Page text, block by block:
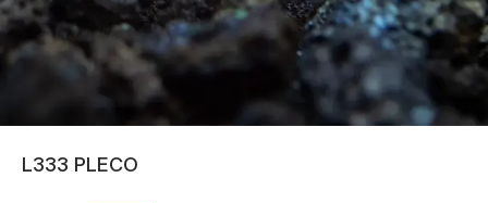
L333 PLECO